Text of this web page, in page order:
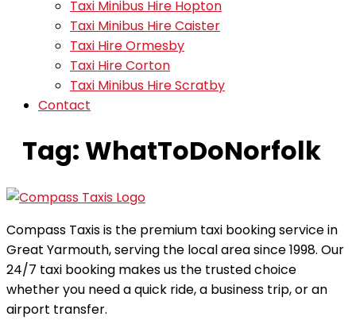
Taxi Minibus Hire Hopton
Taxi Minibus Hire Caister
Taxi Hire Ormesby
Taxi Hire Corton
Taxi Minibus Hire Scratby
Contact
Tag: WhatToDoNorfolk
Compass Taxis is the premium taxi booking service in
Great Yarmouth, serving the local area since 1998. Our
24/7 taxi booking makes us the trusted choice
whether you need a quick ride, a business trip, or an
airport transfer.